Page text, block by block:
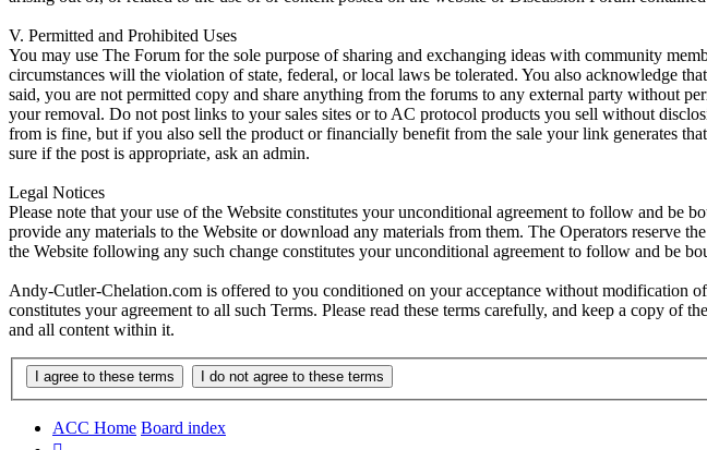
V. Permitted and Prohibited Uses
You may use The Forum for the sole purpose of sharing and exchanging ideas with community
circumstances will the violation of state, federal, or local laws be tolerated. You also acknowledge
said, you are not permitted copy and share anything from the forums to any external party without
your removal. Do not post links to your sales sites or to AC protocol products you sell without
from is fine, but if you also sell the product or financially benefit from the sale your link generates
sure if the post is appropriate, ask an admin.
Legal Notices
Please note that your use of the Website constitutes your unconditional agreement to follow and be
provide any materials to the Website or download any materials from them. The Operators reserve
the Website following any such change constitutes your unconditional agreement to follow and be
Andy-Cutler-Chelation.com is offered to you conditioned on your acceptance without modification
constitutes your agreement to all such Terms. Please read these terms carefully, and keep a copy
and all content within it.
ACC Home Board index